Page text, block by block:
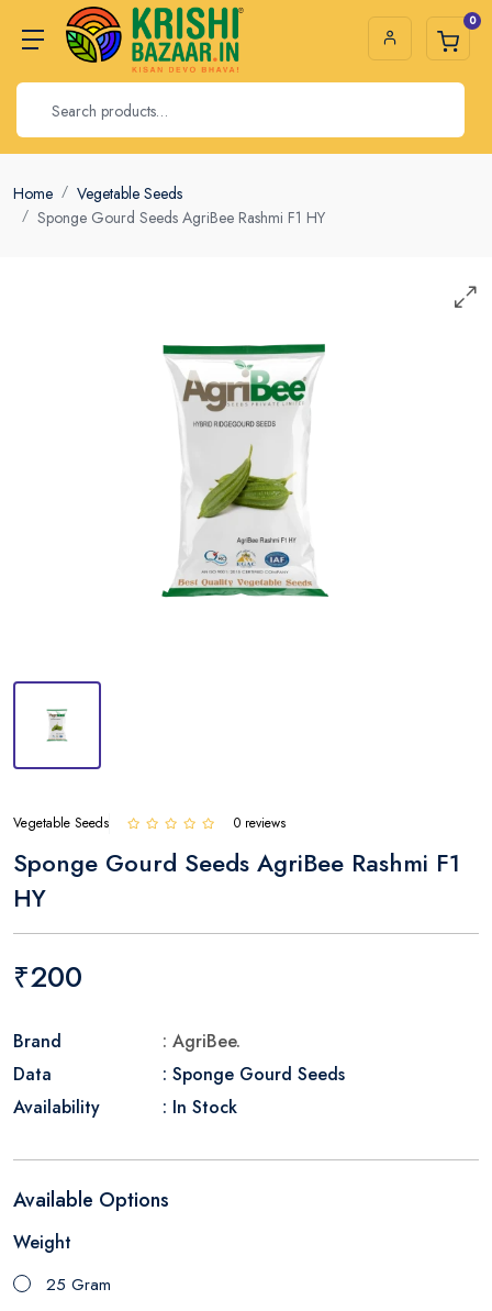
0
Home
Vegetable Seeds
Sponge Gourd Seeds AgriBee Rashmi F1 HY
Vegetable Seeds 0 reviews
Sponge Gourd Seeds AgriBee Rashmi F1
HY
₹200
Brand
: AgriBee.
Data
: Sponge Gourd Seeds
Availability
: In Stock
Available Options
Weight
25 Gram